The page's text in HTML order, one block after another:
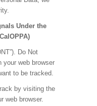
Under the
Do Not
your web browser
to be tracked.
by visiting the
web browser.